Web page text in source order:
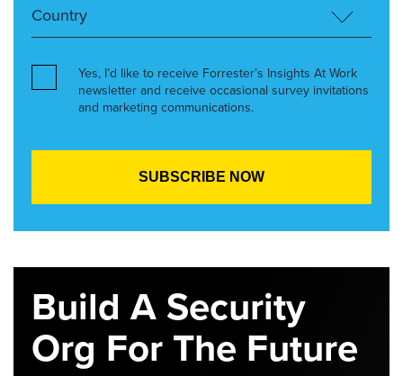
Yes, I’d like to receive Forrester’s Insights At Work
newsletter and receive occasional survey invitations
and marketing communications.
Build A Security
Org For The Future